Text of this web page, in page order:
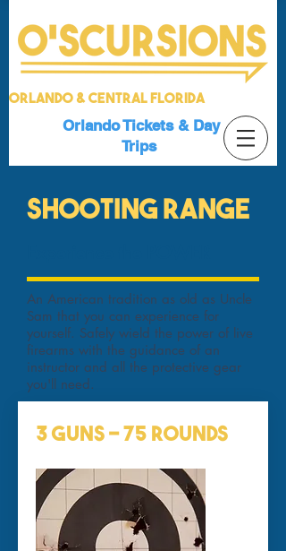
Orlando & Central Florida
Orlando Tickets & Day
Trips
SHOOTING RANGE
An American tradition as old as Uncle
Sam that you can experience for
yourself. Safely wield the power of live
firearms with the guidance of an
instructor and all the protective gear
you'll need.
3 Guns ~ 75 Rounds